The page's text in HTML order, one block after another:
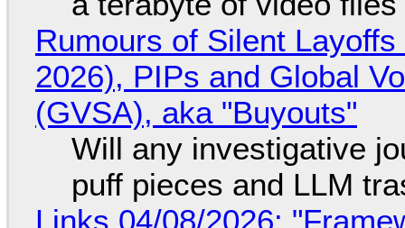
Rumours of Silent
2026), PIPs and Global
(GVSA), aka "Buyouts"
Will any investigative
puff pieces and LLM
Links 04/08/2026: